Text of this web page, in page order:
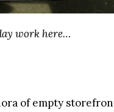
work here…
of empty